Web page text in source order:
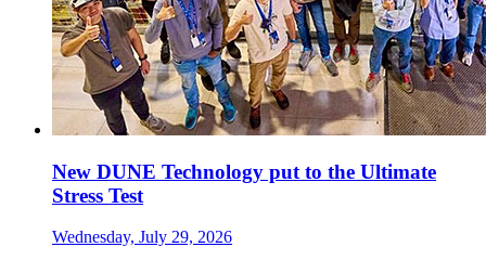
New DUNE Technology put to the Ultimate
Stress Test
Wednesday, July 29, 2026